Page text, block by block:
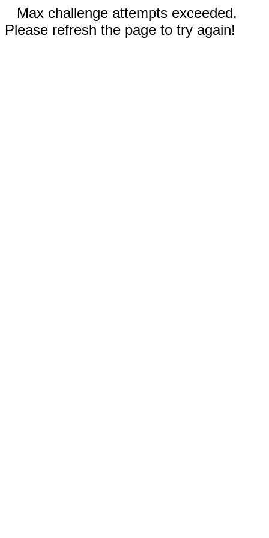
Max challenge attempts exceeded.
Please refresh the page to try again!